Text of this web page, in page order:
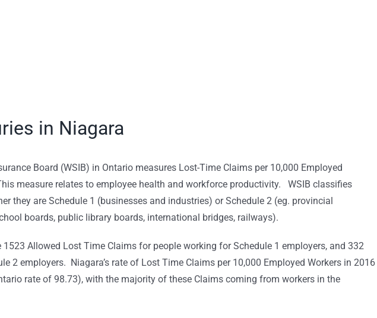
in Niagara
Board (WSIB) in Ontario measures Lost-Time Claims per 10,000 Employed
measure relates to employee health and workforce productivity. WSIB classifies
they are Schedule 1 (businesses and industries) or Schedule 2 (eg. provincial
boards, public library boards, international bridges, railways).
1523 Allowed Lost Time Claims for people working for Schedule 1 employers, and 332
2 employers. Niagara’s rate of Lost Time Claims per 10,000 Employed Workers in 2016
rate of 98.73), with the majority of these Claims coming from workers in the